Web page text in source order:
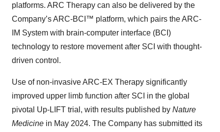
platforms. ARC Therapy can also be delivered by the
Company’s ARC-BCI™ platform, which pairs the ARC-
IM System with brain-computer interface (BCI)
technology to restore movement after SCI with thought-
driven control.
Use of non-invasive ARC-EX Therapy significantly
improved upper limb function after SCI in the global
pivotal Up-LIFT trial, with results published by Nature
Medicine in May 2024. The Company has submitted its